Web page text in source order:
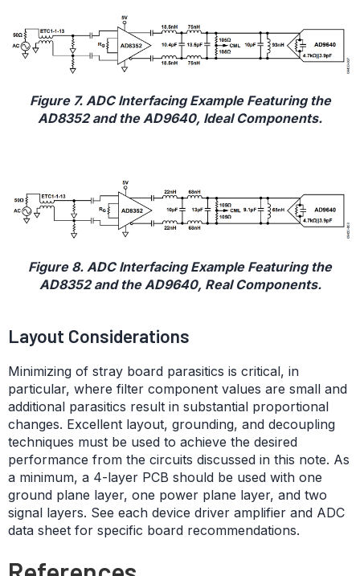
Figure 7. ADC Interfacing Example Featuring the
AD8352 and the AD9640, Ideal Components.
Figure 8. ADC Interfacing Example Featuring the
AD8352 and the AD9640, Real Components.
Layout Considerations
Minimizing of stray board parasitics is critical, in
particular, where filter component values are small and
additional parasitics result in substantial proportional
changes. Excellent layout, grounding, and decoupling
techniques must be used to achieve the desired
performance from the circuits discussed in this note. As
a minimum, a 4-layer PCB should be used with one
ground plane layer, one power plane layer, and two
signal layers. See each device driver amplifier and ADC
data sheet for specific board recommendations.